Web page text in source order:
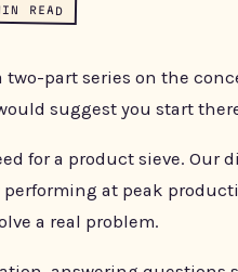
READ
two-part series on the
suggest you start
for a product sieve. Our
performing at peak
a real problem.